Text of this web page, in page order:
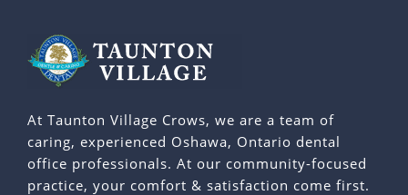
At Taunton Village Crows, we are a team of
caring, experienced Oshawa, Ontario dental
office professionals. At our community-focused
practice, your comfort & satisfaction come first.